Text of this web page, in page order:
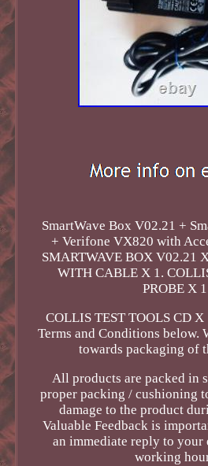
SmartWave Box V02.21 +
+ Verifone VX820 with
SMARTWAVE BOX V02.21
WITH CABLE X 1.
PROBE X
COLLIS TEST TOOLS CD X
Terms and Conditions below.
towards packaging of
All products are packed in
proper packing / cushioning
damage to the product
Valuable Feedback is
an immediate reply to your
working